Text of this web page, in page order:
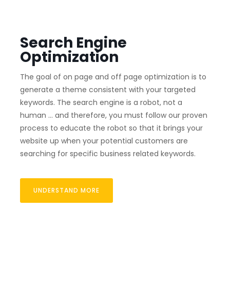
Search Engine
Optimization
The goal of on page and off page optimization is to
generate a theme consistent with your targeted
keywords. The search engine is a robot, not a
human … and therefore, you must follow our proven
process to educate the robot so that it brings your
website up when your potential customers are
searching for specific business related keywords.
UNDERSTAND MORE